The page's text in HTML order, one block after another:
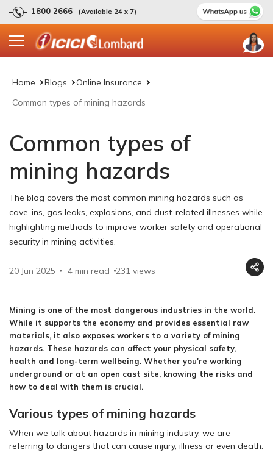
1800 2666 (Available 24 x 7)
Home Blogs
Online Insurance
Common types of mining hazards
Common types of
mining hazards
The blog covers the most common mining hazards such as
cave-ins, gas leaks, explosions, and dust-related illnesses while
highlighting methods to improve worker safety and operational
security in mining activities.
20 Jun 2025 4 min read 231 views
Mining is one of the most dangerous industries in the world.
While it supports the economy and provides essential raw
materials, it also exposes workers to a variety of mining
hazards. These hazards can affect your physical safety,
health and long-term wellbeing. Whether you're working
underground or at an open cast site, knowing the risks and
how to deal with them is crucial.
Various types of mining hazards
When we talk about hazards in mining industry, we are
referring to dangers that can cause injury, illness or even death.